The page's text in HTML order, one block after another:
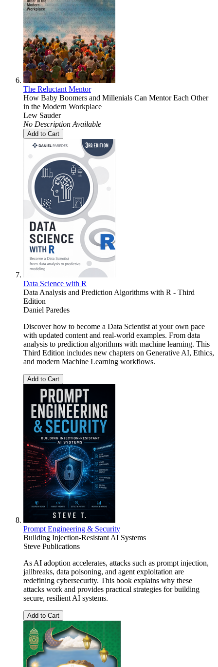
The Reluctant Mentor
How Baby Boomers and Millenials Can Mentor Each Other
in the Modern Workplace
Lew Sauder
No Description Available
Add to Cart
Data Science with R
Data Analysis and Prediction Algorithms with R - Third
Edition
Daniel Paredes
Discover how to become a Data Scientist at your own pace
with updated content and real-world examples. From data
analysis to prediction algorithms with machine learning. This
Third Edition includes new chapters on Generative AI, Ethics,
and modern Machine Learning workflows.
Add to Cart
Prompt Engineering & Security
Building Injection-Resistant AI Systems
Steve Publications
As AI adoption accelerates, attacks such as prompt injection,
jailbreaks, data poisoning, and agent exploitation are
redefining cybersecurity. This book explains why these
attacks work and provides practical strategies for building
secure, resilient AI systems.
Add to Cart